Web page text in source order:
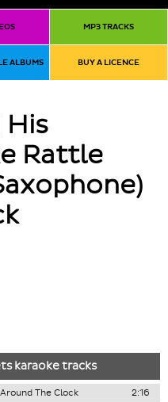
MP3 TRACKS
ALBUMS BUY A LICENCE
His
Rattle
karaoke tracks
The Clock 2:16